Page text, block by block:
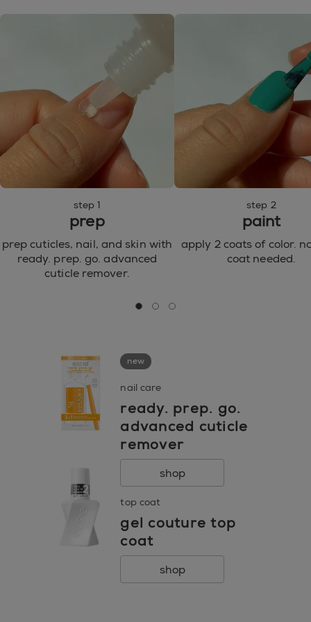
77492, CI 77499 / IRON OXIDES ● CI 77510 / FERRIC
ULTRAMARINES ● CI 77000 / ALUMINUM POWDER
● CI 15850 / RED 7 LAKE ● CI 15880 / RED 34 LAKE ●
CI 15850 / RED 6 LAKE ● CI 77266 / BLACK 2 ● CI
42090 / BLUE 1 LAKE ● CI 77742 / MANGANESE
VIOLET ● CI 77288 / CHROMIUM OXIDE GREENS ●
CI 77510 / FERRIC FERROCYANIDE ● CI 45410 / RED
28 ● CI 73360 / RED 30 LAKE ● CI 60730 / EXT.
VIOLET 2 ● CI 60725 / VIOLET 2 ● CI 45380 / RED 22
step 1
prep
prep cuticles, nail, and skin with
ready. prep. go. advanced
cuticle remover.
step 2
paint
apply 2 coats of color.
coat needed.
go to 0go to 1go to 2
new
nail care
ready. prep. go.
advanced cuticle
remover
shop
top coat
gel couture top
coat
shop